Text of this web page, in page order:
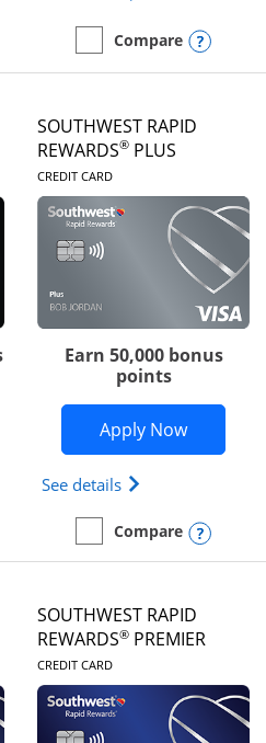
compare popup dialog
empty checkbox
Compare
Compare the United
PAGE
Club application in new
United Club(Service Mark) Card
compare popup dialog
SOUTHWEST RAPID
REWARDS® PLUS
CREDIT CARDLINKS TO
Earn 50,000 bonus
points
Apply NowOpens
See details Opens
empty checkbox
Compare
Compare the Southwest
PAGE
SOUTHWEST RAPID
REWARDS® PREMIER
CREDIT CARDLINKS TO